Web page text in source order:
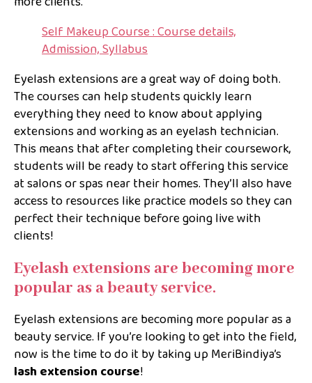
Self Makeup Course : Course details,
Admission, Syllabus
Eyelash extensions are a great way of doing both.
The courses can help students quickly learn
everything they need to know about applying
extensions and working as an eyelash technician.
This means that after completing their coursework,
students will be ready to start offering this service
at salons or spas near their homes. They’ll also have
access to resources like practice models so they can
perfect their technique before going live with
clients!
Eyelash extensions are becoming more
popular as a beauty service.
Eyelash extensions are becoming more popular as a
beauty service. If you’re looking to get into the field,
now is the time to do it by taking up MeriBindiya’s
lash extension course!